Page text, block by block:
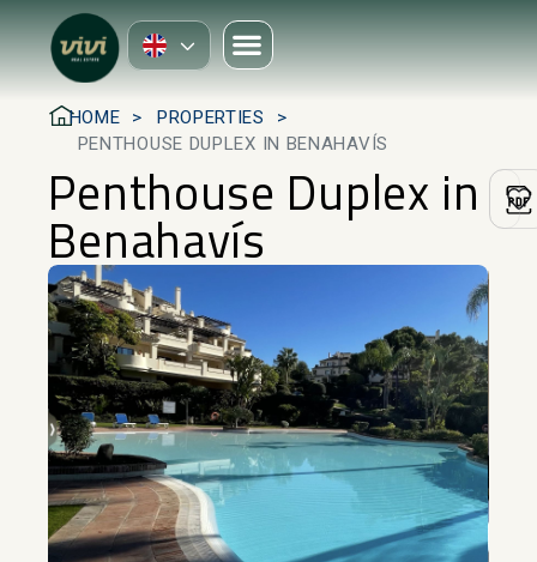
HOME
PROPERTIES
PENTHOUSE DUPLEX IN BENAHAVÍS
Penthouse Duplex in
Benahavís